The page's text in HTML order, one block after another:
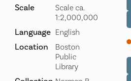
Scale
Scale ca.
1:2,000,000
Language English
Location
Boston
Public
Library